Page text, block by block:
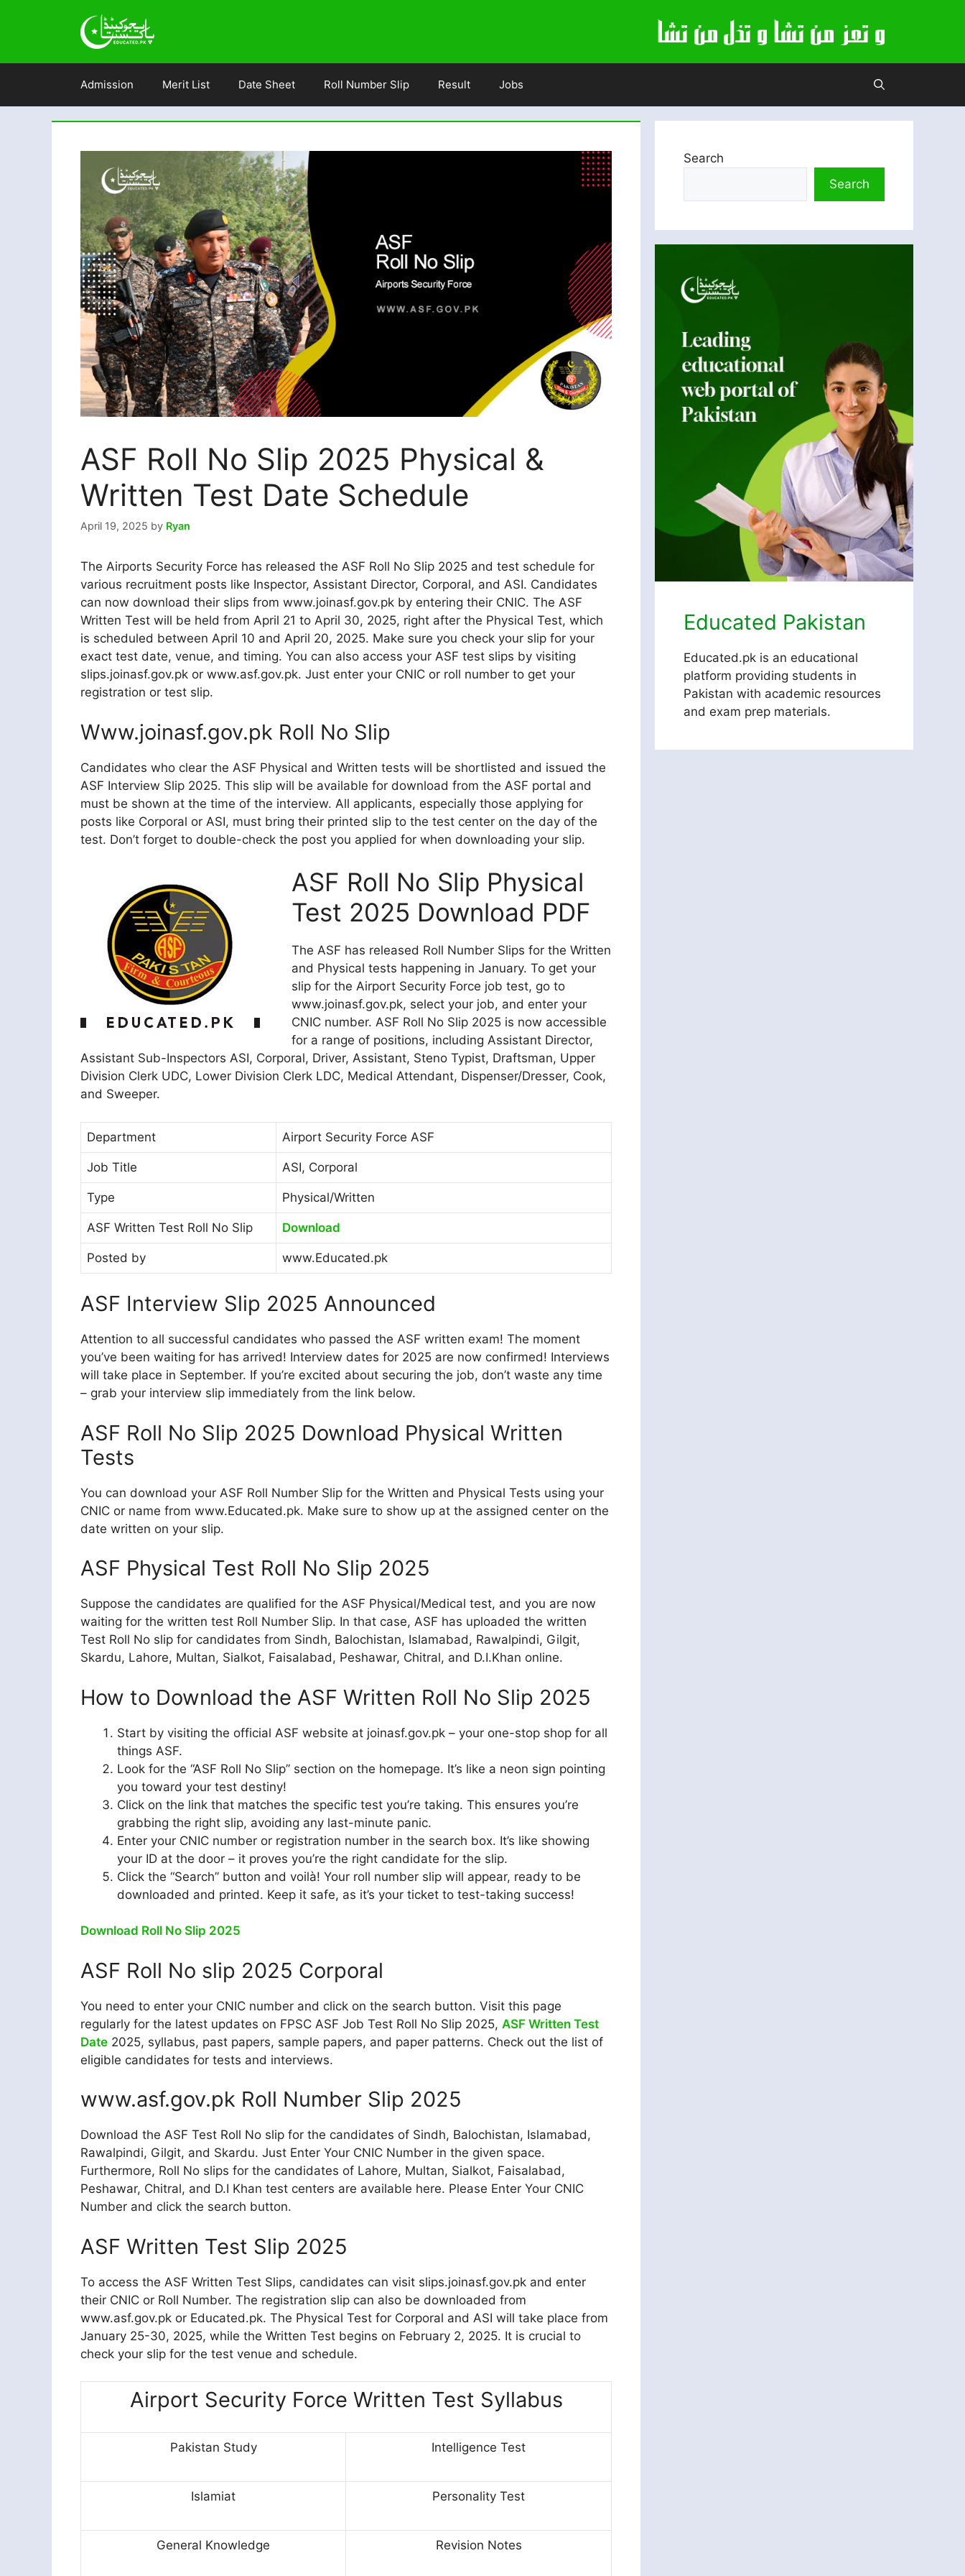
Admission Merit List Date Sheet Roll Number Slip Result Jobs
ASF Roll No Slip 2025 Physical &
Written Test Date Schedule
April 19, 2025 by Ryan
The Airports Security Force has released the ASF Roll No Slip 2025 and test schedule for
various recruitment posts like Inspector, Assistant Director, Corporal, and ASI. Candidates
can now download their slips from www.joinasf.gov.pk by entering their CNIC. The ASF
Written Test will be held from April 21 to April 30, 2025, right after the Physical Test, which
is scheduled between April 10 and April 20, 2025. Make sure you check your slip for your
exact test date, venue, and timing. You can also access your ASF test slips by visiting
slips.joinasf.gov.pk or www.asf.gov.pk. Just enter your CNIC or roll number to get your
registration or test slip.
Www.joinasf.gov.pk Roll No Slip
Candidates who clear the ASF Physical and Written tests will be shortlisted and issued the
ASF Interview Slip 2025. This slip will be available for download from the ASF portal and
must be shown at the time of the interview. All applicants, especially those applying for
posts like Corporal or ASI, must bring their printed slip to the test center on the day of the
test. Don’t forget to double-check the post you applied for when downloading your slip.
ASF Roll No Slip Physical
Test 2025 Download PDF
The ASF has released Roll Number Slips for the Written
and Physical tests happening in January. To get your
slip for the Airport Security Force job test, go to
www.joinasf.gov.pk, select your job, and enter your
CNIC number. ASF Roll No Slip 2025 is now accessible
for a range of positions, including Assistant Director,
Assistant Sub-Inspectors ASI, Corporal, Driver, Assistant, Steno Typist, Draftsman, Upper
Division Clerk UDC, Lower Division Clerk LDC, Medical Attendant, Dispenser/Dresser, Cook,
and Sweeper.
Department Airport Security Force ASF
Job Title ASI, Corporal
Type Physical/Written
ASF Written Test Roll No Slip Download
Posted by www.Educated.pk
ASF Interview Slip 2025 Announced
Attention to all successful candidates who passed the ASF written exam! The moment
you’ve been waiting for has arrived! Interview dates for 2025 are now confirmed! Interviews
will take place in September. If you’re excited about securing the job, don’t waste any time
– grab your interview slip immediately from the link below.
ASF Roll No Slip 2025 Download Physical Written
Tests
You can download your ASF Roll Number Slip for the Written and Physical Tests using your
CNIC or name from www.Educated.pk. Make sure to show up at the assigned center on the
date written on your slip.
ASF Physical Test Roll No Slip 2025
Suppose the candidates are qualified for the ASF Physical/Medical test, and you are now
waiting for the written test Roll Number Slip. In that case, ASF has uploaded the written
Test Roll No slip for candidates from Sindh, Balochistan, Islamabad, Rawalpindi, Gilgit,
Skardu, Lahore, Multan, Sialkot, Faisalabad, Peshawar, Chitral, and D.I.Khan online.
How to Download the ASF Written Roll No Slip 2025
Start by visiting the official ASF website at joinasf.gov.pk – your one-stop shop for all
things ASF.
Look for the “ASF Roll No Slip” section on the homepage. It’s like a neon sign pointing
you toward your test destiny!
Click on the link that matches the specific test you’re taking. This ensures you’re
grabbing the right slip, avoiding any last-minute panic.
Enter your CNIC number or registration number in the search box. It’s like showing
your ID at the door – it proves you’re the right candidate for the slip.
Click the “Search” button and voilà! Your roll number slip will appear, ready to be
downloaded and printed. Keep it safe, as it’s your ticket to test-taking success!
Download Roll No Slip 2025
ASF Roll No slip 2025 Corporal
You need to enter your CNIC number and click on the search button. Visit this page
regularly for the latest updates on FPSC ASF Job Test Roll No Slip 2025, ASF Written Test
Date 2025, syllabus, past papers, sample papers, and paper patterns. Check out the list of
eligible candidates for tests and interviews.
www.asf.gov.pk Roll Number Slip 2025
Download the ASF Test Roll No slip for the candidates of Sindh, Balochistan, Islamabad,
Rawalpindi, Gilgit, and Skardu. Just Enter Your CNIC Number in the given space.
Furthermore, Roll No slips for the candidates of Lahore, Multan, Sialkot, Faisalabad,
Peshawar, Chitral, and D.I Khan test centers are available here. Please Enter Your CNIC
Number and click the search button.
ASF Written Test Slip 2025
To access the ASF Written Test Slips, candidates can visit slips.joinasf.gov.pk and enter
their CNIC or Roll Number. The registration slip can also be downloaded from
www.asf.gov.pk or Educated.pk. The Physical Test for Corporal and ASI will take place from
January 25-30, 2025, while the Written Test begins on February 2, 2025. It is crucial to
check your slip for the test venue and schedule.
Airport Security Force Written Test Syllabus
Pakistan Study Intelligence Test
Islamiat Personality Test
General Knowledge Revision Notes
Search
Search
Educated Pakistan
Educated.pk is an educational
platform providing students in
Pakistan with academic resources
and exam prep materials.